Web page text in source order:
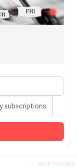
subscriptions.
MADE POSSIBLE